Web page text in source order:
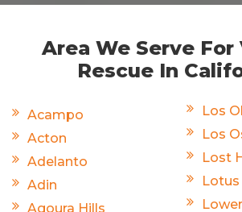
Area We Serve
Rescue In
Acampo
Acton
Adelanto
Adin
Agoura Hills
Los
Los
Lost
Lotus